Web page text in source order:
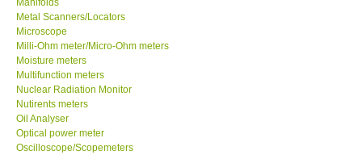
Metal Scanners/Locators
Microscope
Milli-Ohm meter/Micro-Ohm meters
Moisture meters
Multifunction meters
Nuclear Radiation Monitor
Nutirents meters
Oil Analyser
Optical power meter
Oscilloscope/Scopemeters